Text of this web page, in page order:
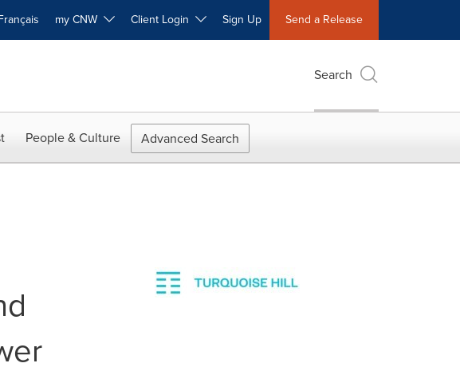
my CNW Client Login Sign Up Send a Release
Search
People & Culture Advanced Search